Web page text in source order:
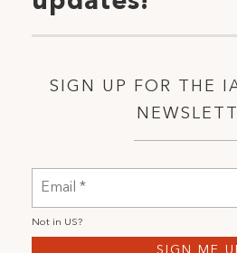
SIGN UP FOR THE
Not in US?